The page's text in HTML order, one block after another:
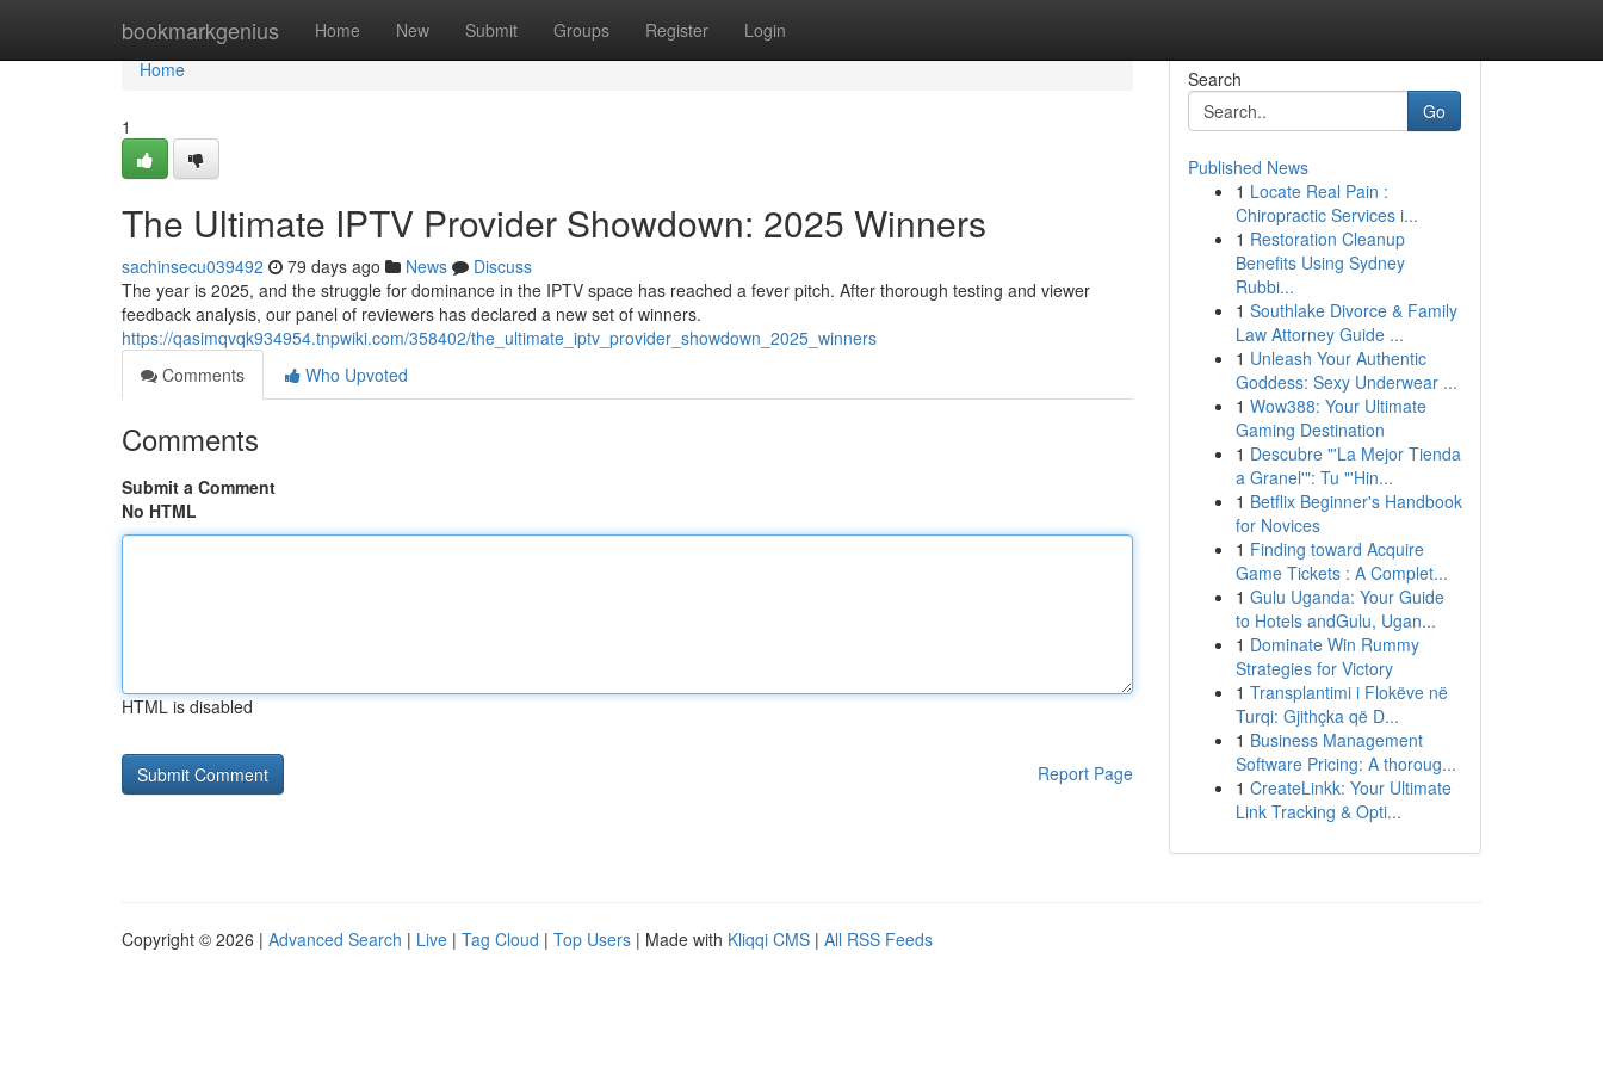
bookmarkgenius Home New Submit Groups Register Login
Home
Home
1
The Ultimate IPTV Provider Showdown: 2025 Winners
sachinsecu039492 79 days ago News
Discuss
The year is 2025, and the struggle for dominance in the IPTV space has reached a fever pitch. After thorough testing and viewer
feedback analysis, our panel of reviewers has declared a new set of winners.
https://qasimqvqk934954.tnpwiki.com/358402/the_ultimate_iptv_provider_showdown_2025_winners
Comments
Who Upvoted
Comments
Submit a Comment
No HTML
HTML is disabled
Report Page
Search
Go
Published News
1 Locate Real Pain :
Chiropractic Services i...
1 Restoration Cleanup
Benefits Using Sydney
Rubbi...
1 Southlake Divorce & Family
Law Attorney Guide ...
1 Unleash Your Authentic
Goddess: Sexy Underwear ...
1 Wow388: Your Ultimate
Gaming Destination
1 Descubre "'La Mejor Tienda
a Granel'": Tu "'Hin...
1 Betflix Beginner's Handbook
for Novices
1 Finding toward Acquire
Game Tickets : A Complet...
1 Gulu Uganda: Your Guide
to Hotels andGulu, Ugan...
1 Dominate Win Rummy
Strategies for Victory
1 Transplantimi i Flokëve në
Turqi: Gjithçka që D...
1 Business Management
Software Pricing: A thoroug...
1 CreateLinkk: Your Ultimate
Link Tracking & Opti...
Copyright © 2026 | Advanced Search | Live | Tag Cloud | Top Users | Made with Kliqqi CMS | All RSS Feeds